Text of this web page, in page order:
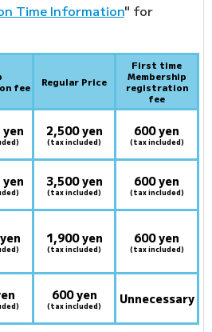
Time Information" for
fee
Regular Price
First time
Membership
registration
fee
yen 2,500 yen
(tax included)
600 yen
(tax included)
yen 3,500 yen
(tax included)
600 yen
(tax included)
1,900 yen
(tax included)
600 yen
(tax included)
600 yen
(tax included) Unnecessary